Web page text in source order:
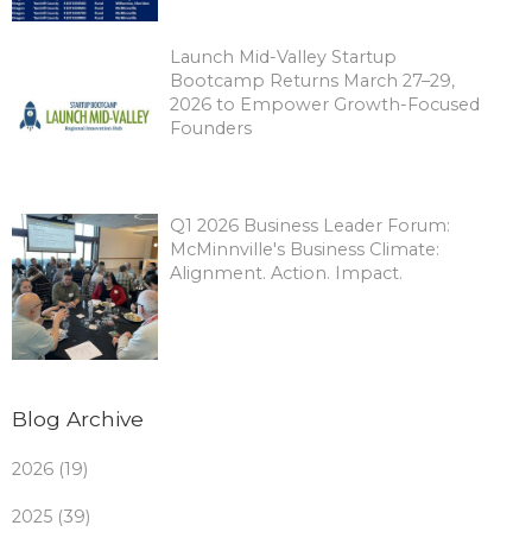
Launch Mid-Valley Startup
Bootcamp Returns March 27–29,
2026 to Empower Growth-Focused
Founders
Q1 2026 Business Leader Forum:
McMinnville's Business Climate:
Alignment. Action. Impact.
Blog Archive
2026 (19)
2025 (39)